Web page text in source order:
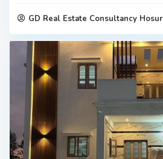
GD Real Estate Consultancy Hosur